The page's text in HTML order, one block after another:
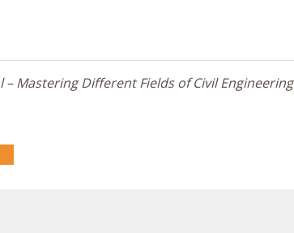
Mastering Different Fields of Civil Engineering